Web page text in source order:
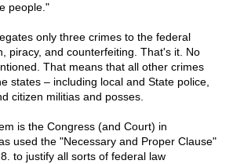
people."
only three crimes to the federal
piracy, and counterfeiting. That's it. No
That means that all other crimes
states – including local and State police,
citizen militias and posses.
is the Congress (and Court) in
used the "Necessary and Proper Clause"
to justify all sorts of federal law